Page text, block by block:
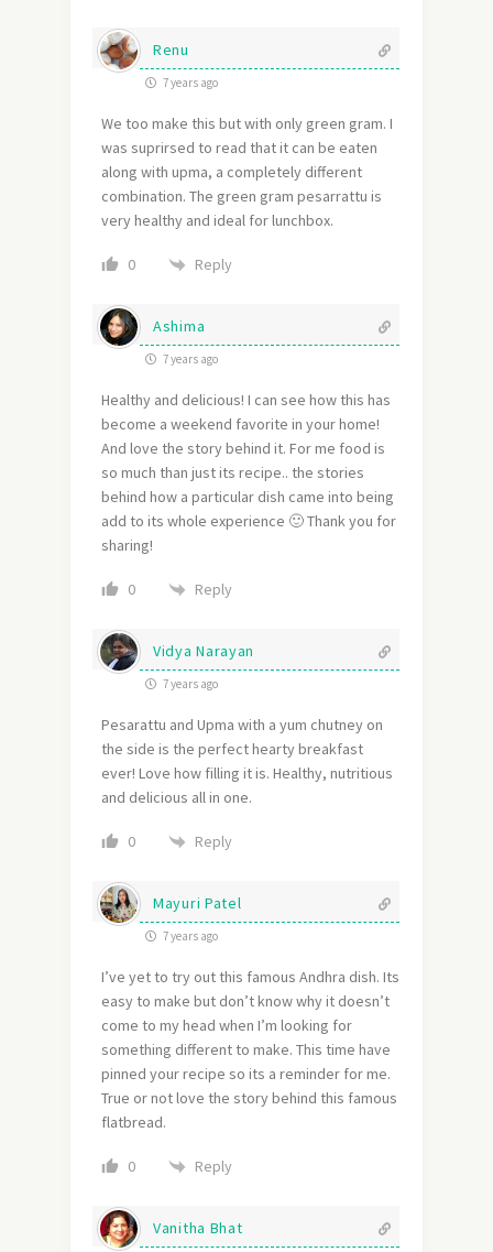
Renu
7 years ago
We too make this but with only green gram. I
was suprirsed to read that it can be eaten
along with upma, a completely different
combination. The green gram pesarrattu is
very healthy and ideal for lunchbox.
0 Reply
Ashima
7 years ago
Healthy and delicious! I can see how this has
become a weekend favorite in your home!
And love the story behind it. For me food is
so much than just its recipe.. the stories
behind how a particular dish came into being
add to its whole experience 🙂 Thank you for
sharing!
0 Reply
Vidya Narayan
7 years ago
Pesarattu and Upma with a yum chutney on
the side is the perfect hearty breakfast
ever! Love how filling it is. Healthy, nutritious
and delicious all in one.
0 Reply
Mayuri Patel
7 years ago
I’ve yet to try out this famous Andhra dish. Its
easy to make but don’t know why it doesn’t
come to my head when I’m looking for
something different to make. This time have
pinned your recipe so its a reminder for me.
True or not love the story behind this famous
flatbread.
0 Reply
Vanitha Bhat